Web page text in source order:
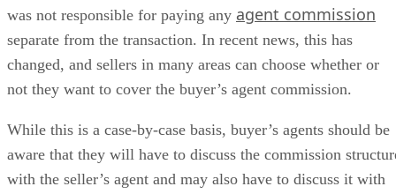
was not responsible for paying any agent commission
separate from the transaction. In recent news, this has
changed, and sellers in many areas can choose whether or
not they want to cover the buyer’s agent commission.
While this is a case-by-case basis, buyer’s agents should be
aware that they will have to discuss the commission
with the seller’s agent and may also have to discuss it with